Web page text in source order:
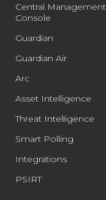
Central Management
Console
Guardian
Guardian Air
Arc
Asset Intelligence
Threat Intelligence
Smart Polling
Integrations
PSIRT